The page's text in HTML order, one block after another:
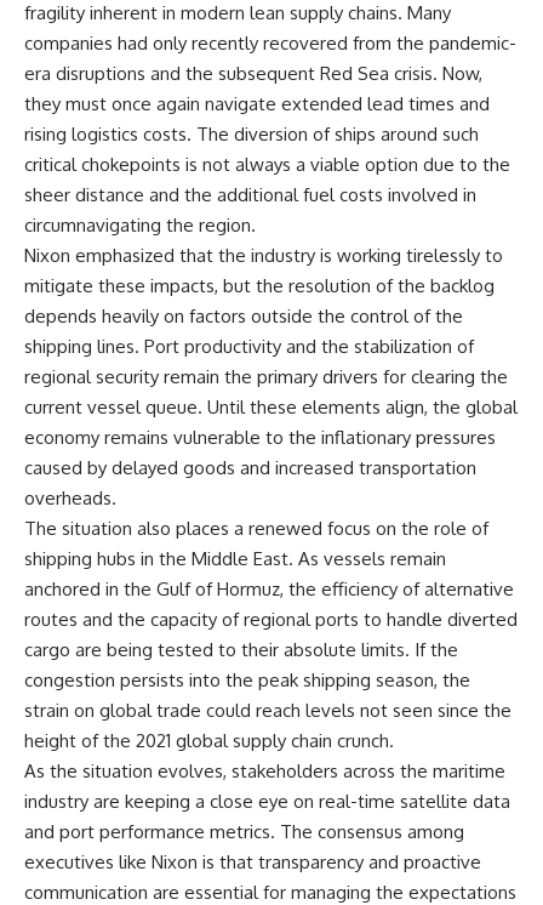
fragility inherent in modern lean supply chains. Many
companies had only recently recovered from the pandemic-
era disruptions and the subsequent Red Sea crisis. Now,
they must once again navigate extended lead times and
rising logistics costs. The diversion of ships around such
critical chokepoints is not always a viable option due to the
sheer distance and the additional fuel costs involved in
circumnavigating the region.
Nixon emphasized that the industry is working tirelessly to
mitigate these impacts, but the resolution of the backlog
depends heavily on factors outside the control of the
shipping lines. Port productivity and the stabilization of
regional security remain the primary drivers for clearing the
current vessel queue. Until these elements align, the global
economy remains vulnerable to the inflationary pressures
caused by delayed goods and increased transportation
overheads.
The situation also places a renewed focus on the role of
shipping hubs in the Middle East. As vessels remain
anchored in the Gulf of Hormuz, the efficiency of alternative
routes and the capacity of regional ports to handle diverted
cargo are being tested to their absolute limits. If the
congestion persists into the peak shipping season, the
strain on global trade could reach levels not seen since the
height of the 2021 global supply chain crunch.
As the situation evolves, stakeholders across the maritime
industry are keeping a close eye on real-time satellite data
and port performance metrics. The consensus among
executives like Nixon is that transparency and proactive
communication are essential for managing the expectations